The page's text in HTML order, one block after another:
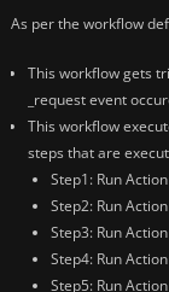
As per the workflow
This workflow gets
_request event
This workflow
steps that are
Step1: Run
Step2: Run
Step3: Run
Step4: Run
Step5: Run